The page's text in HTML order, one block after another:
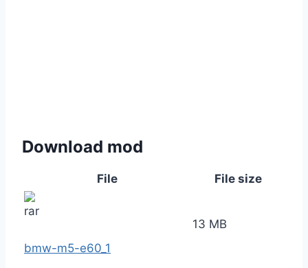
Download mod
File File size
bmw-m5-e60_1
13 MB